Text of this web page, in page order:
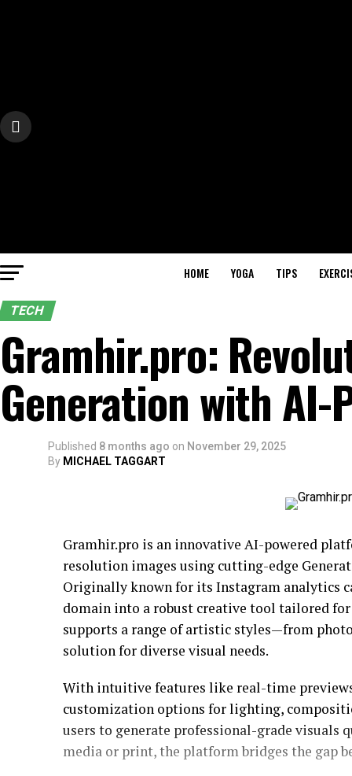
HOME YOGA TIPS
TECH
Gramhir.pro:
Generation with AI-
Published 8 months ago on November 29, 2025
By MICHAEL TAGGART
Gramhir.pro is an innovative AI-powered
resolution images using cutting-edge
Originally known for its Instagram analytics
domain into a robust creative tool tailored
supports a range of artistic styles—from
solution for diverse visual needs.
With intuitive features like real-time
customization options for lighting,
users to generate professional-grade
media or print, the platform bridges the gap